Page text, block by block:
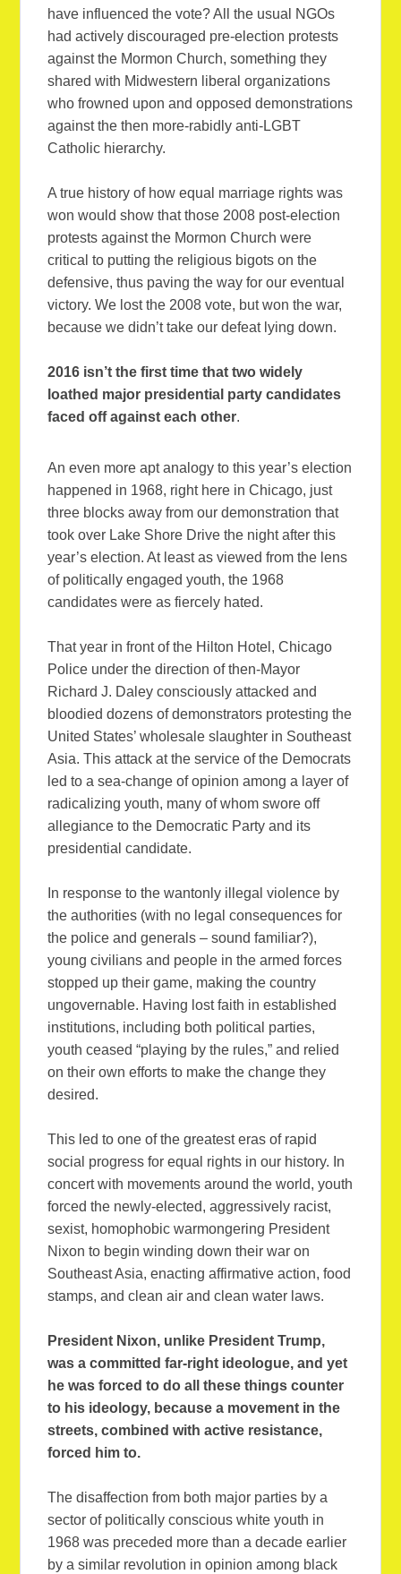
have influenced the vote? All the usual NGOs
had actively discouraged pre-election protests
against the Mormon Church, something they
shared with Midwestern liberal organizations
who frowned upon and opposed demonstrations
against the then more-rabidly anti-LGBT
Catholic hierarchy.
A true history of how equal marriage rights was
won would show that those 2008 post-election
protests against the Mormon Church were
critical to putting the religious bigots on the
defensive, thus paving the way for our eventual
victory. We lost the 2008 vote, but won the war,
because we didn’t take our defeat lying down.
2016 isn’t the first time that two widely
loathed major presidential party candidates
faced off against each other.
An even more apt analogy to this year’s election
happened in 1968, right here in Chicago, just
three blocks away from our demonstration that
took over Lake Shore Drive the night after this
year’s election. At least as viewed from the lens
of politically engaged youth, the 1968
candidates were as fiercely hated.
That year in front of the Hilton Hotel, Chicago
Police under the direction of then-Mayor
Richard J. Daley consciously attacked and
bloodied dozens of demonstrators protesting the
United States’ wholesale slaughter in Southeast
Asia. This attack at the service of the Democrats
led to a sea-change of opinion among a layer of
radicalizing youth, many of whom swore off
allegiance to the Democratic Party and its
presidential candidate.
In response to the wantonly illegal violence by
the authorities (with no legal consequences for
the police and generals – sound familiar?),
young civilians and people in the armed forces
stopped up their game, making the country
ungovernable. Having lost faith in established
institutions, including both political parties,
youth ceased “playing by the rules,” and relied
on their own efforts to make the change they
desired.
This led to one of the greatest eras of rapid
social progress for equal rights in our history. In
concert with movements around the world, youth
forced the newly-elected, aggressively racist,
sexist, homophobic warmongering President
Nixon to begin winding down their war on
Southeast Asia, enacting affirmative action, food
stamps, and clean air and clean water laws.
President Nixon, unlike President Trump,
was a committed far-right ideologue, and yet
he was forced to do all these things counter
to his ideology, because a movement in the
streets, combined with active resistance,
forced him to.
The disaffection from both major parties by a
sector of politically conscious white youth in
1968 was preceded more than a decade earlier
by a similar revolution in opinion among black